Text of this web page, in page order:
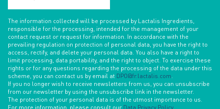
The information collected will be processed by Lactalis Ingredients,
responsible for the processing, intended for the management of your
contact request or request for information. In accordance with the
prevailing regulation on protection of personal data, you have the right to
access, rectify, and delete your personal data. You also have a right to
limit processing, data portability, and the right to object. To exercise these
rights or for any questions regarding the processing of the data under this
scheme, you can contact us by email at DPO@fr.lactalis.com.
If you no longer wish to receive newsletters from us, you can unsubscribe
from our newsletter by using the unsubscribe link in the newsletter.
The protection of your personal data is of the utmost importance to us.
For more information, please consult our Data Privacy Policy.